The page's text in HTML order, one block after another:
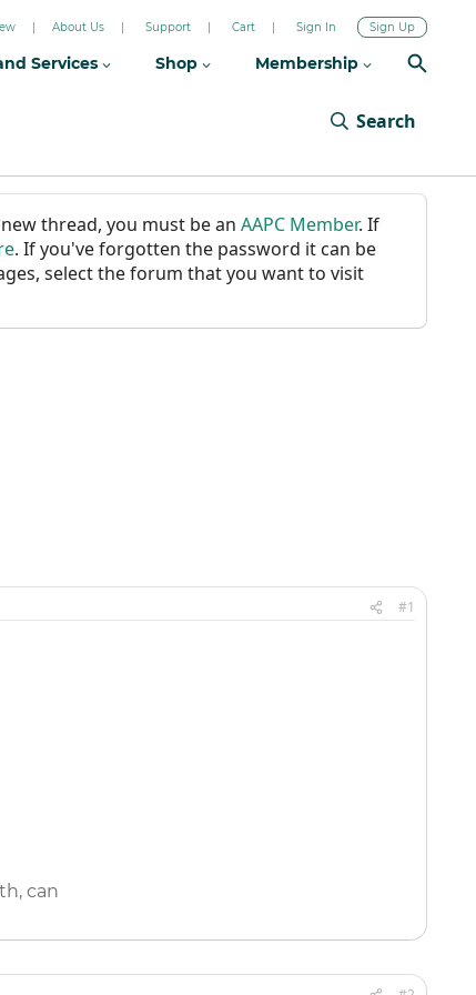
About Us Support Cart Sign In Sign Up
Services Shop Membership
Search
thread, you must be an AAPC Member. If
. If you've forgotten the password it can be
select the forum that you want to visit
#1
can